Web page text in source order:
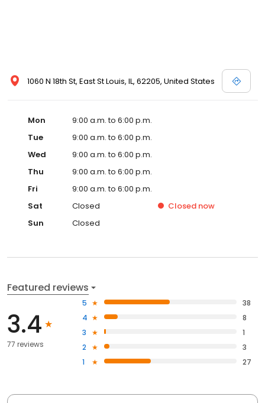
1060 N 18th St, East St Louis, IL, 62205, United States
Mon
9:00 a.m. to 6:00 p.m.
Tue
9:00 a.m. to 6:00 p.m.
Wed
9:00 a.m. to 6:00 p.m.
Thu
9:00 a.m. to 6:00 p.m.
Fri
9:00 a.m. to 6:00 p.m.
Sat
Closed Closed now
Sun
Closed
Featured reviews
3.4
77 reviews
5
38
4
8
3
1
2
3
1
27